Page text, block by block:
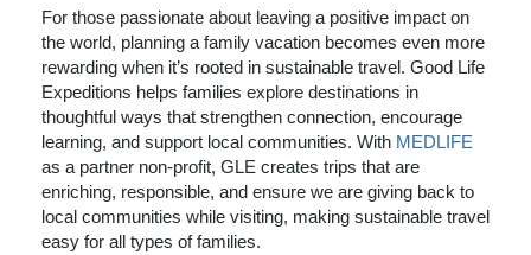
For those passionate about leaving a positive impact on
the world, planning a family vacation becomes even more
rewarding when it’s rooted in sustainable travel. Good Life
Expeditions helps families explore destinations in
thoughtful ways that strengthen connection, encourage
learning, and support local communities. With MEDLIFE
as a partner non-profit, GLE creates trips that are
enriching, responsible, and ensure we are giving back to
local communities while visiting, making sustainable travel
easy for all types of families.